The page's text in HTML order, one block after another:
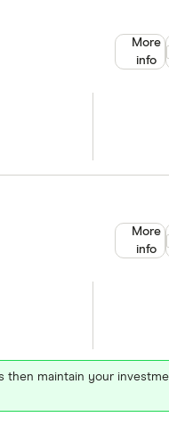
More
info
maintain your
More
info